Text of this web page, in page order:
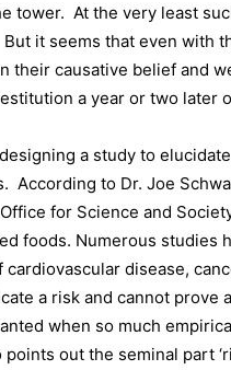
tower. At the very least
But it seems that even with
their causative belief and
a year or two later
a study to
According to Dr. Joe
for Science and
foods. Numerous studies
disease,
a risk and cannot
when so much
points out the seminal part